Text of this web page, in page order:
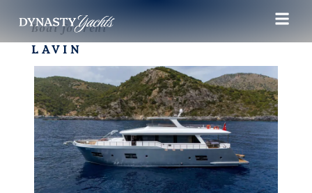
Boat for rent
LAVIN